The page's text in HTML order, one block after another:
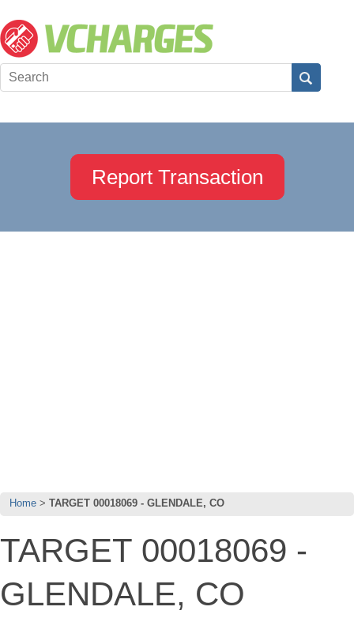
Report Transaction
Home TARGET 00018069 - GLENDALE, CO
TARGET 00018069 -
GLENDALE, CO